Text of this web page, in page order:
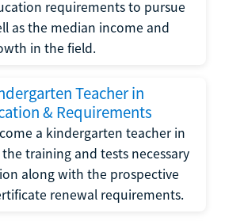
requirements to pursue
as the median income and
in the field.
Teacher in
& Requirements
a kindergarten teacher in
training and tests necessary
along with the prospective
renewal requirements.